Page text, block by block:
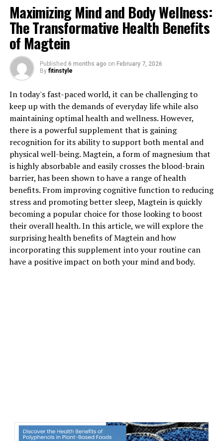
Maximizing Mind and Body Wellness:
The Transformative Health Benefits
of Magtein
Published 6 months ago on February 7, 2026
By fitinstyle
In today's fast-paced world, it can be challenging to
keep up with the demands of everyday life while also
maintaining optimal health and wellness. However,
there is a powerful supplement that is gaining
recognition for its ability to support both mental and
physical well-being. Magtein, a form of magnesium that
is highly absorbable and easily crosses the blood-brain
barrier, has been shown to have a range of health
benefits. From improving cognitive function to reducing
stress and promoting better sleep, Magtein is quickly
becoming a popular choice for those looking to boost
their overall health. In this article, we will explore the
surprising health benefits of Magtein and how
incorporating this supplement into your routine can
have a positive impact on both your mind and body.